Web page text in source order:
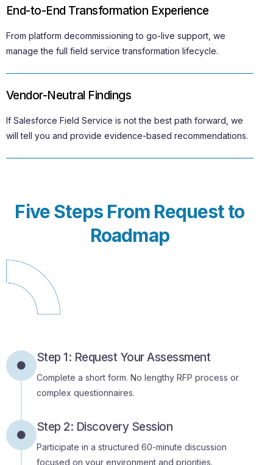
End-to-End Transformation Experience
From platform decommissioning to go-live support, we
manage the full field service transformation lifecycle.
Vendor-Neutral Findings
If Salesforce Field Service is not the best path forward, we
will tell you and provide evidence-based recommendations.
Five Steps From Request to
Roadmap
Complete a short form. No lengthy RFP process or
Participate in a structured 60-minute discussion